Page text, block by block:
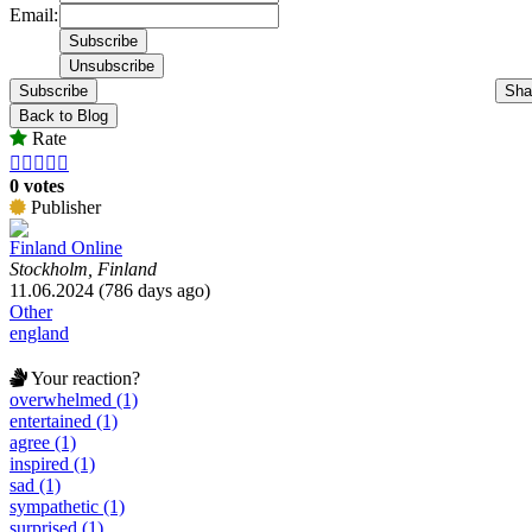
Email:
Subscribe
Back to Blog
Rate
    
0 votes
Publisher
Finland Online
Stockholm, Finland
11.06.2024 (786 days ago)
Other
england
Your reaction?
overwhelmed (1)
entertained (1)
agree (1)
inspired (1)
sad (1)
sympathetic (1)
surprised (1)